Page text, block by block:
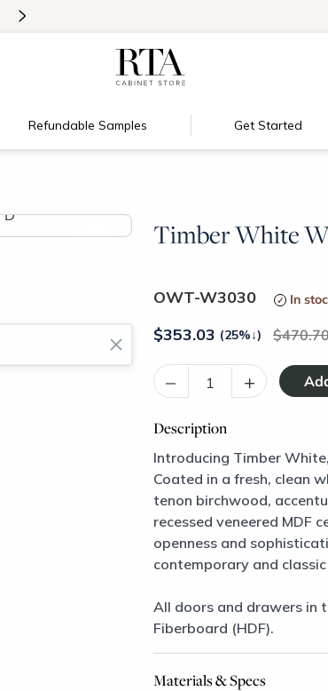
>
Refundable Samples Get Started
Timber White
>
OWT-W3030 In
$353.03 (25%↓)
– +
Description
Introducing Timber
Coated in a fresh, clean
tenon birchwood,
recessed veneered MDF
openness and
contemporary and
All doors and drawers in
Fiberboard (HDF).
Materials & Specs